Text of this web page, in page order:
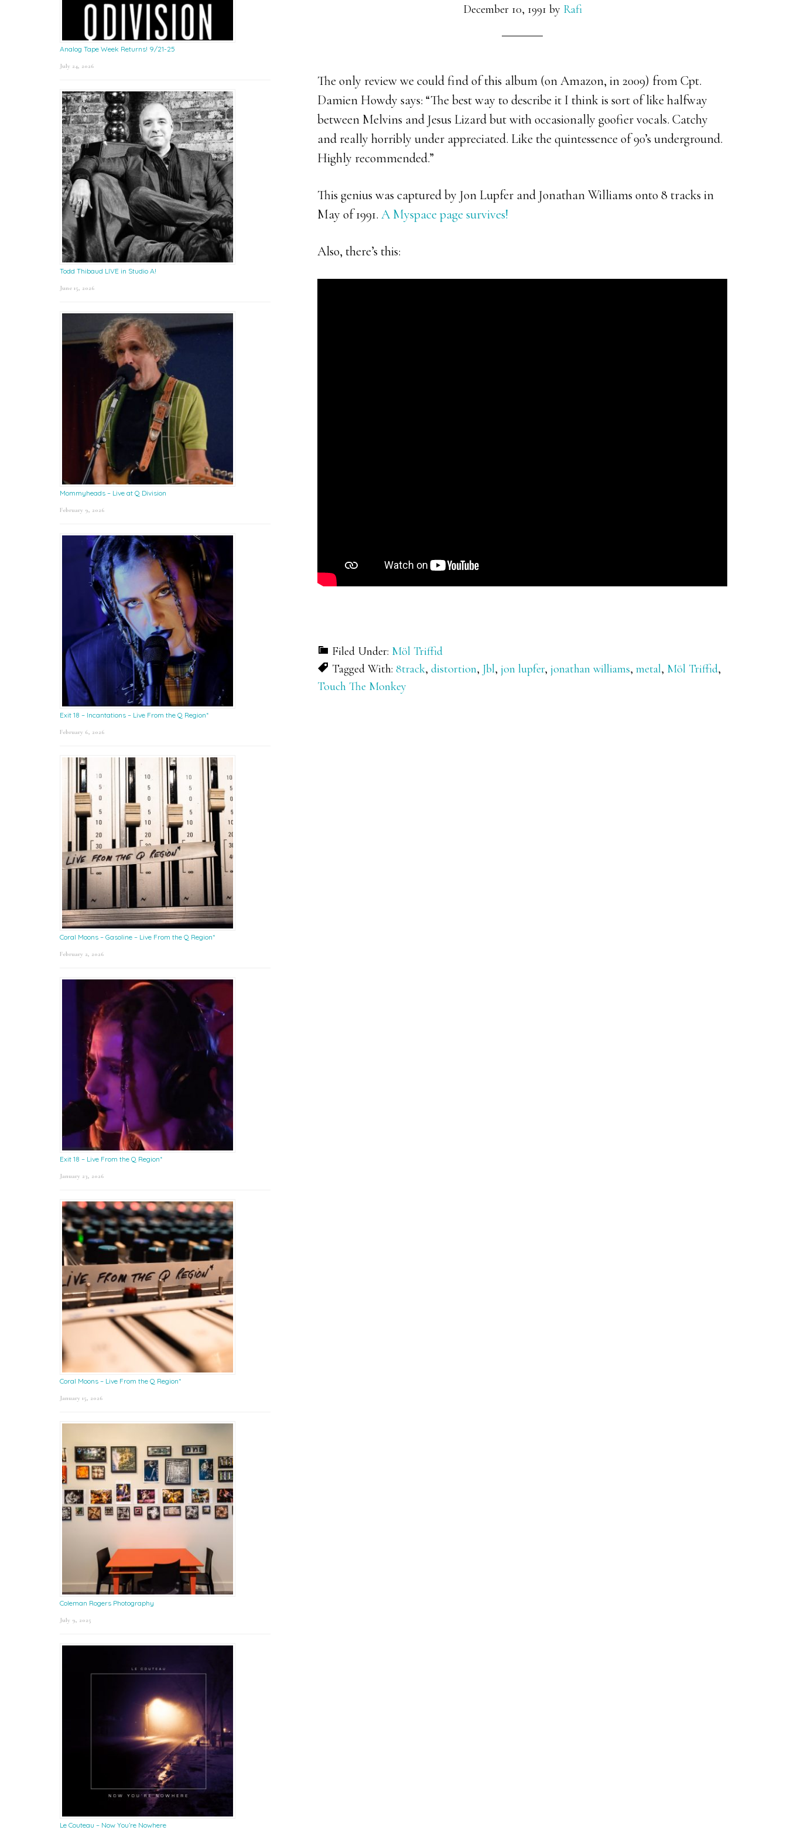
December 10, 1991 by Rafi
The only review we could find of this album (on Amazon, in 2009) from Cpt.
Damien Howdy says: “The best way to describe it I think is sort of like halfway
between Melvins and Jesus Lizard but with occasionally goofier vocals. Catchy
and really horribly under appreciated. Like the quintessence of 90’s underground.
Highly recommended.”
This genius was captured by Jon Lupfer and Jonathan Williams onto 8 tracks in
May of 1991. A Myspace page survives!
Also, there’s this:
Filed Under: Möl Triffid
Tagged With: 8track, distortion, Jbl, jon lupfer, jonathan williams, metal, Möl Triffid,
Touch The Monkey
Analog Tape Week Returns! 9/21-25
July 24, 2026
Todd Thibaud LIVE in Studio A!
June 15, 2026
Mommyheads – Live at Q Division
February 9, 2026
Exit 18 – Incantations – Live From the Q Region*
February 6, 2026
Coral Moons – Gasoline – Live From the Q Region*
February 2, 2026
Exit 18 – Live From the Q Region*
January 23, 2026
Coral Moons – Live From the Q Region*
January 15, 2026
Coleman Rogers Photography
July 9, 2025
Le Couteau – Now You’re Nowhere